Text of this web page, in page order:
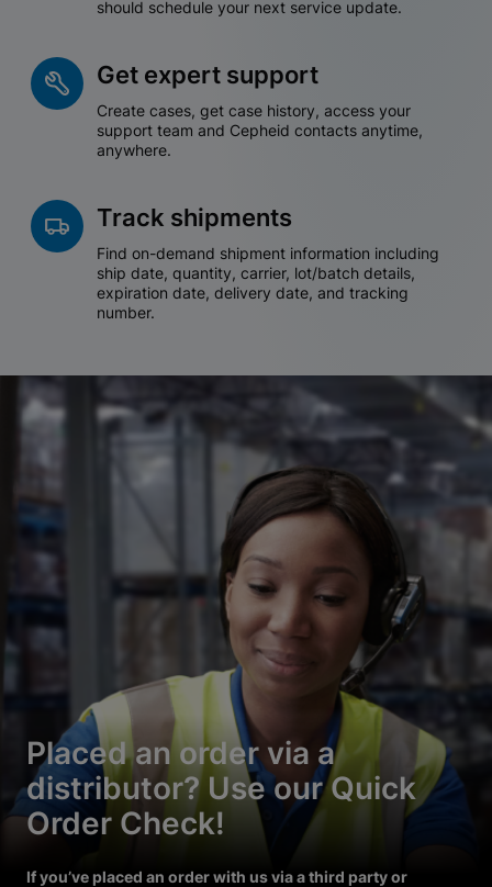
should schedule your next service update.
Get expert support
Create cases, get case history, access your
support team and Cepheid contacts anytime,
anywhere.
Track shipments
Find on-demand shipment information including
ship date, quantity, carrier, lot/batch details,
expiration date, delivery date, and tracking
number.
Placed an order via a
distributor? Use our Quick
Order Check!
If you’ve placed an order with us via a third party or